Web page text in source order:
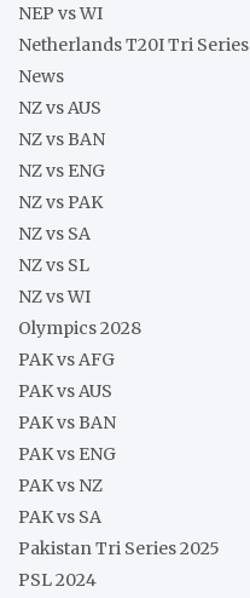
NEP vs WI
Netherlands T20I Tri Series
News
NZ vs AUS
NZ vs BAN
NZ vs ENG
NZ vs PAK
NZ vs SA
NZ vs SL
NZ vs WI
Olympics 2028
PAK vs AFG
PAK vs AUS
PAK vs BAN
PAK vs ENG
PAK vs NZ
PAK vs SA
Pakistan Tri Series 2025
PSL 2024